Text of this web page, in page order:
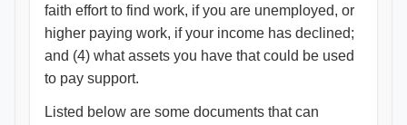
faith effort to find work, if you are unemployed, or
higher paying work, if your income has declined;
and (4) what assets you have that could be used
to pay support.
Listed below are some documents that can